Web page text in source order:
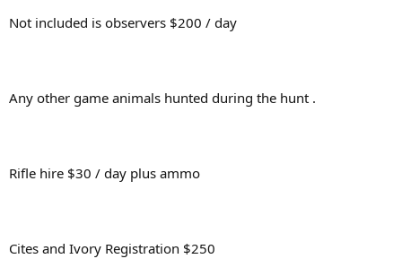
Not included is observers $200 / day
Any other game animals hunted during the hunt .
Rifle hire $30 / day plus ammo
Cites and Ivory Registration $250